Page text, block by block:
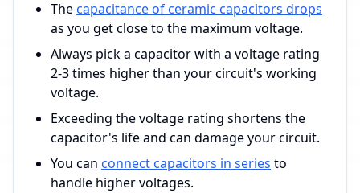
The capacitance of ceramic capacitors drops
as you get close to the maximum voltage.
Always pick a capacitor with a voltage rating
2-3 times higher than your circuit's working
voltage.
Exceeding the voltage rating shortens the
capacitor's life and can damage your circuit.
You can connect capacitors in series to
handle higher voltages.